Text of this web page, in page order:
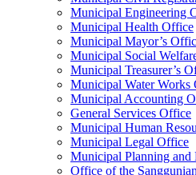
Municipal Engineering
Municipal Health Office
Municipal Mayor’s
Municipal Social
Municipal Treasurer’s
Municipal Water Works
Municipal Accounting
General Services Office
Municipal Human
Municipal Legal Office
Municipal Planning
Office of the